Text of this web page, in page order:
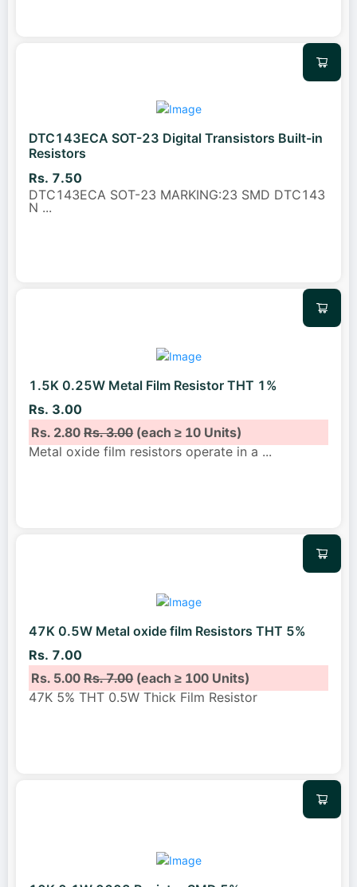
DTC143ECA SOT-23 Digital Transistors Built-in
Resistors
Rs. 7.50
DTC143ECA SOT-23 MARKING:23 SMD DTC143
N ...
1.5K 0.25W Metal Film Resistor THT 1%
Rs. 3.00
Rs. 2.80Rs. 3.00(each ≥ 10 Units)
Metal oxide film resistors operate in a ...
47K 0.5W Metal oxide film Resistors THT 5%
Rs. 7.00
Rs. 5.00Rs. 7.00(each ≥ 100 Units)
47K 5% THT 0.5W Thick Film Resistor